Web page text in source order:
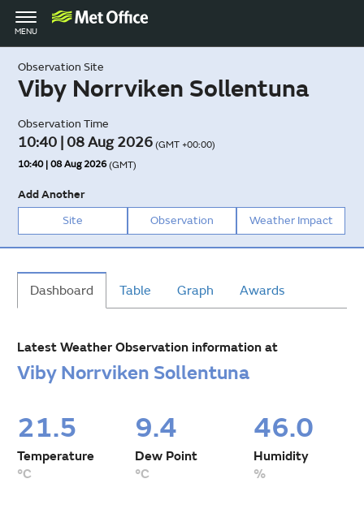
Toggle
navigation
MENU
Observation Site
Viby Norrviken Sollentuna
Observation Time
10:40 | 08 Aug 2026 (GMT +00:00)
10:40 | 08 Aug 2026 (GMT)
Add Another
Site
Observation Weather Impact
Dashboard Table Graph Awards
Latest Weather Observation information at
Viby Norrviken Sollentuna
21.5
Temperature
°C
9.4
Dew Point
°C
46.0
Humidity
%